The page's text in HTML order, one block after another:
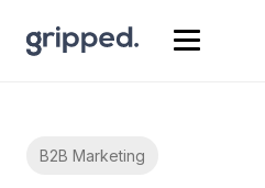
B2B Marketing